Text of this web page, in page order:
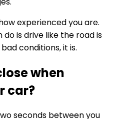
experienced you are.
is drive like the road is
conditions, it is.
when
car?
seconds between you